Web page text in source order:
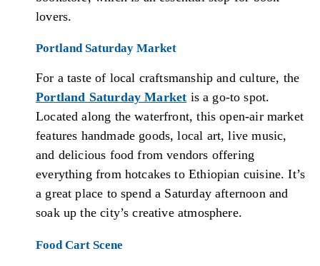
lovers.
Portland Saturday Market
For a taste of local craftsmanship and culture, the
Portland Saturday Market is a go-to spot.
Located along the waterfront, this open-air market
features handmade goods, local art, live music,
and delicious food from vendors offering
everything from hotcakes to Ethiopian cuisine. It’s
a great place to spend a Saturday afternoon and
soak up the city’s creative atmosphere.
Food Cart Scene